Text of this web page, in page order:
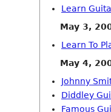
Learn
May 3,
Learn To
May 4,
Johnny
Diddley
Famous